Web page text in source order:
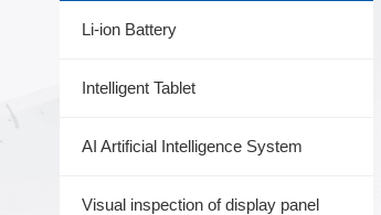
Li-ion Battery
Intelligent Tablet
AI Artificial Intelligence System
Visual inspection of display panel